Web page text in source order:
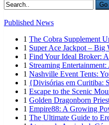
Go
Published News
1 The Cobra Supplement
1 Super Ace Jackpot – Big
1 Find Your Ideal Broker:
1 Streaming
1 Nashville Event Tents:
1 {Divisórias em Curitiba:
1 Escape to the Scenic
1 Golden Dragonborn
1 Empire88: A Growing
1 The Ultimate Guide to